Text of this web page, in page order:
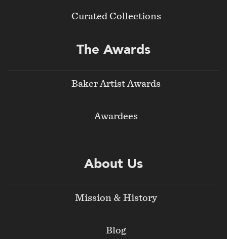
Curated Collections
The Awards
Baker Artist Awards
Awardees
About Us
Mission & History
Blog